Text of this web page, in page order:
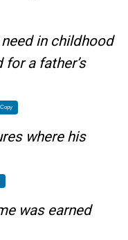
in childhood
a father’s
Copy
where his
was earned